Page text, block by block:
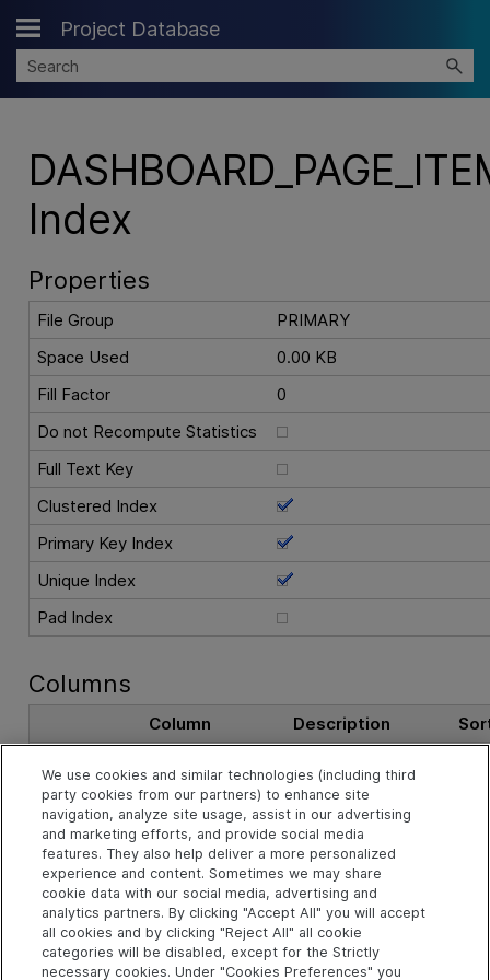
Skip To Main Content
Project Database
Index
Properties
File Group
PRIMARY
Space Used
0.00 KB
Fill Factor
0
Do not Recompute Statistics
Full Text Key
Clustered Index
Primary Key Index
Unique Index
Pad Index
Columns
Column Description
See Also
Related Objects
We use cookies and similar technologies (including third
party cookies from our partners) to enhance site
navigation, analyze site usage, assist in our advertising
and marketing efforts, and provide social media
features. They also help deliver a more personalized
experience and content. Sometimes we may share
cookie data with our social media, advertising and
analytics partners. By clicking "Accept All" you will accept
all cookies and by clicking "Reject All" all cookie
categories will be disabled, except for the Strictly
necessary cookies. Under "Cookies Preferences" you